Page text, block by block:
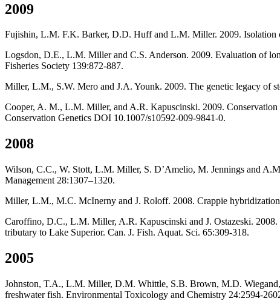
2009
Fujishin, L.M. F.K. Barker, D.D. Huff and L.M. Miller. 2009.
Logsdon, D.E., L.M. Miller and C.S. Anderson. 2009. Evaluation of
Fisheries Society 139:872-887.
Miller, L.M., S.W. Mero and J.A. Younk. 2009. The genetic legacy of
Cooper, A. M., L.M. Miller, and A.R. Kapuscinski. 2009.
Conservation Genetics DOI 10.1007/s10592-009-9841-0.
2008
Wilson, C.C., W. Stott, L.M. Miller, S. D’Amelio, M. Jennings and
Management 28:1307–1320.
Miller, L.M., M.C. McInerny and J. Roloff. 2008. Crappie hybridization
Caroffino, D.C., L.M. Miller, A.R. Kapuscinski and J. Ostazeski.
tributary to Lake Superior. Can. J. Fish. Aquat. Sci. 65:309-318.
2005
Johnston, T.A., L.M. Miller, D.M. Whittle, S.B. Brown, M.D.
freshwater fish. Environmental Toxicology and Chemistry 24:2594-